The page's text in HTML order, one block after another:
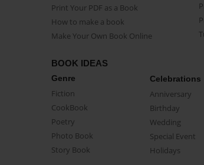
Print Your PDF as a Book
How to make a book
Make Your Own Book Online
BOOK IDEAS
Genre
Fiction
CookBook
Poetry
Photo Book
Story Book
Celebrations
Anniversary
Birthday
Wedding
Special Event
Holidays